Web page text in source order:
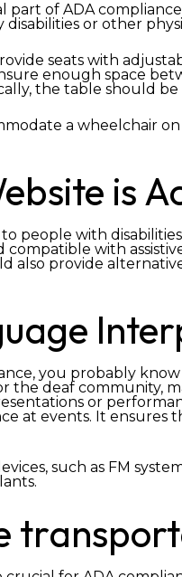
part of ADA
or other
seats with
enough space
the table should be
a wheelchair
is
people with
with
also provide
you probably
the deaf community,
or
at events. It ensures
such as FM